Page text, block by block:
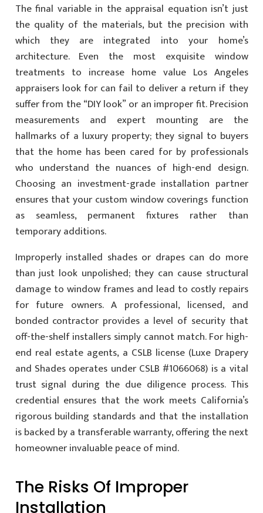
The final variable in the appraisal equation isn’t just
the quality of the materials, but the precision with
which they are integrated into your home’s
architecture. Even the most exquisite window
treatments to increase home value Los Angeles
appraisers look for can fail to deliver a return if they
suffer from the “DIY look” or an improper fit. Precision
measurements and expert mounting are the
hallmarks of a luxury property; they signal to buyers
that the home has been cared for by professionals
who understand the nuances of high-end design.
Choosing an investment-grade installation partner
ensures that your custom window coverings function
as seamless, permanent fixtures rather than
temporary additions.
Improperly installed shades or drapes can do more
than just look unpolished; they can cause structural
damage to window frames and lead to costly repairs
for future owners. A professional, licensed, and
bonded contractor provides a level of security that
off-the-shelf installers simply cannot match. For high-
end real estate agents, a CSLB license (Luxe Drapery
and Shades operates under CSLB #1066068) is a vital
trust signal during the due diligence process. This
credential ensures that the work meets California’s
rigorous building standards and that the installation
is backed by a transferable warranty, offering the next
homeowner invaluable peace of mind.
The Risks Of Improper
Installation